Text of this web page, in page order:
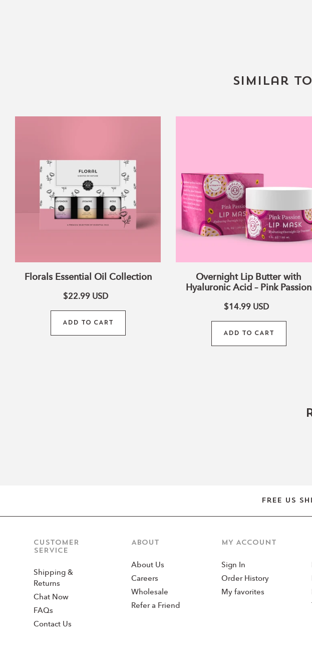
Similar
Florals Essential Oil Collection
$22.99 USD
ADD TO CART
Acid
–
Overnight Lip Butter with
Hyaluronic Acid – Pink Passion
$14.99 USD
ADD TO CART
Free US
CUSTOMER
SERVICE
Shipping &
Returns
Chat Now
FAQs
Contact Us
ABOUT
About Us
Careers
Wholesale
Refer a Friend
MY ACCOUNT
Sign In
Order History
My favorites